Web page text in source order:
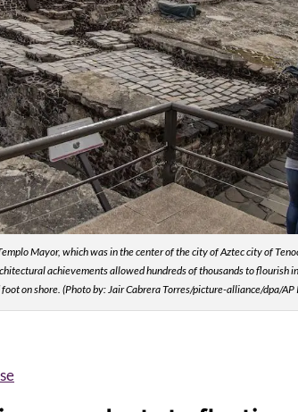
Mayor, which was in the center of the city of Aztec city of
achievements allowed hundreds of thousands to flourish
on shore. (Photo by: Jair Cabrera Torres/picture-alliance/dpa/AP